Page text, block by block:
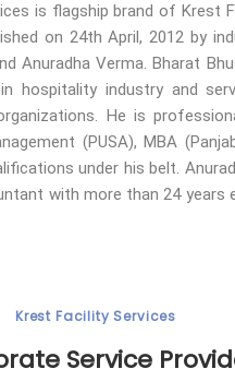
is flagship brand of Krest
on 24th April, 2012 by
Anuradha Verma. Bharat
hospitality industry and
He is
(PUSA), MBA
under his belt.
with more than 24 years
Krest Facility Services
Service